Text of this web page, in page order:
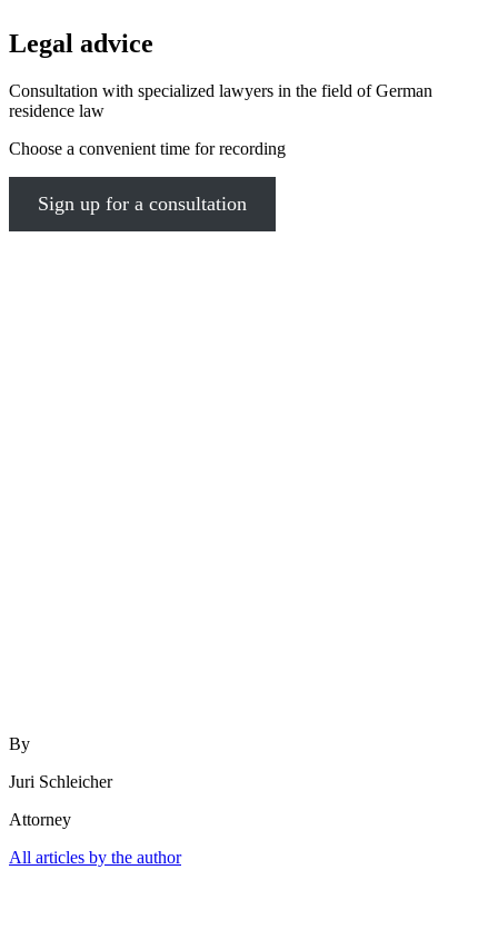
Legal advice
Consultation with specialized lawyers in the field of German
residence law
Choose a convenient time for recording
Sign up for a consultation
By
Juri Schleicher
Attorney
All articles by the author